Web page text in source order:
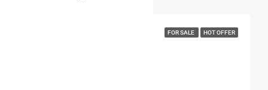
FOR SALE HOT OFFER